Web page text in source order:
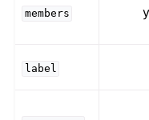
members
label